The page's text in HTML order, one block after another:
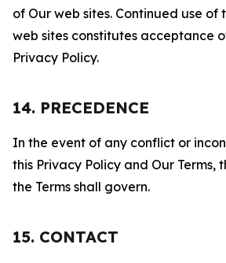
of Our web sites. Continued use of
web sites constitutes acceptance
Privacy Policy.
14. PRECEDENCE
In the event of any conflict or
this Privacy Policy and Our Terms,
the Terms shall govern.
15. CONTACT